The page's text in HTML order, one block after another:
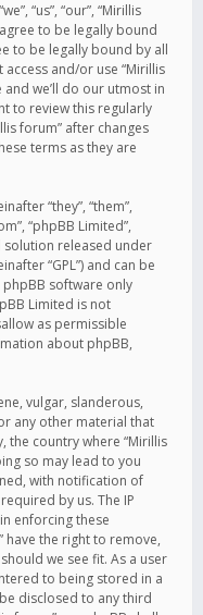
“us”, “our”, “Mirillis
to be legally bound
to be legally bound by all
and/or use “Mirillis
we’ll do our utmost in
to review this regularly
forum” after changes
terms as they are
“they”, “them”,
“phpBB Limited”,
solution released under
“GPL”) and can be
phpBB software only
Limited is not
as permissible
about phpBB,
vulgar, slanderous,
any other material that
the country where “Mirillis
so may lead to you
with notification of
by us. The IP
enforcing these
have the right to remove,
we see fit. As a user
to being stored in a
disclosed to any third